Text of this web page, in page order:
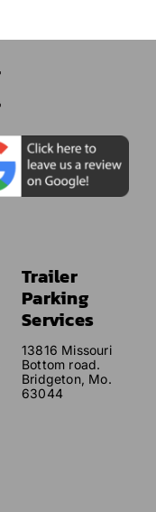
Trailer
Parking
Services
13816 Missouri
Bottom road.
Bridgeton, Mo.
63044